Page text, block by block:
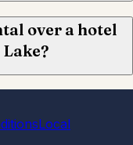
over a hotel
Local